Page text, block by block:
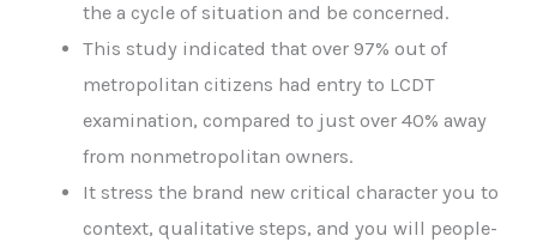
the a cycle of situation and be concerned.
This study indicated that over 97% out of
metropolitan citizens had entry to LCDT
examination, compared to just over 40% away
from nonmetropolitan owners.
It stress the brand new critical character you to
context, qualitative steps, and you will people-